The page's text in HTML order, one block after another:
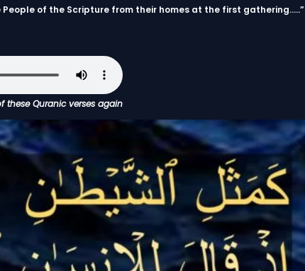
of the Scripture from their homes at the first gathering…..”
Quranic verses again